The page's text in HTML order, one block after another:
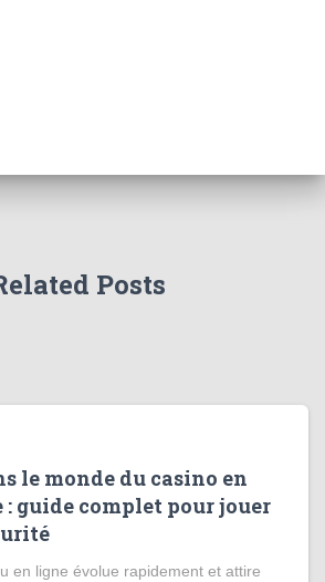
Posts
le monde du casino en
guide complet pour jouer
en ligne évolue rapidement et attire